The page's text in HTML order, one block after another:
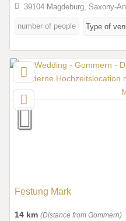
39104 Magdeburg, Saxony-
number of people Type of
Festung Mark
14 km (Distance from Gommern)